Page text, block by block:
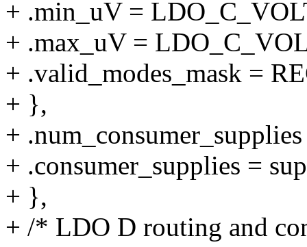
+ .min_uV =
+ .max_uV =
+ .valid_modes_mask =
+ },
+
+ .consumer_supplies =
+ },
+ /* LDO D routing and